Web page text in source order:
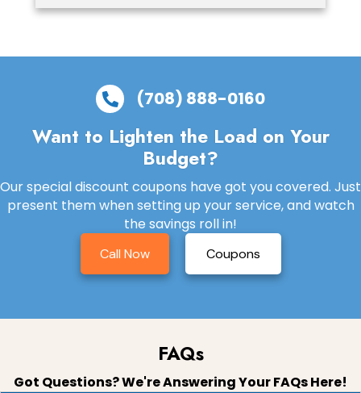
(708) 888-0160
Want to Lighten the Load on Your
Budget?
Our special discount coupons have got you covered. Just
present them when setting up your service, and watch
the savings roll in!
Call Now Coupons
FAQs
Got Questions? We're Answering Your FAQs Here!